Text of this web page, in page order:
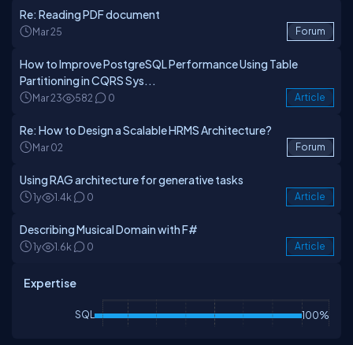
Re: Reading PDF document
Mar 25 Forum
How to Improve PostgreSQL Performance Using Table
Partitioning in CQRS Sys...
Mar 23 582 0 Article
Re: How to Design a Scalable HRMS Architecture?
Mar 02 Forum
Using RAG architecture for generative tasks
1y 1.4k 0 Article
Describing Musical Domain with F#
1y 1.6k 0 Article
Expertise
SQL 100%